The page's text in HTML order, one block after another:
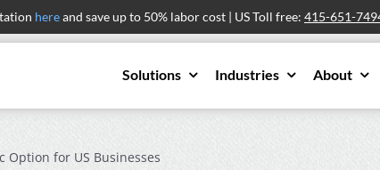
hereand save up to 50% labor cost | US Toll free: 415-651-
Solutions Industries About
Option for US Businesses